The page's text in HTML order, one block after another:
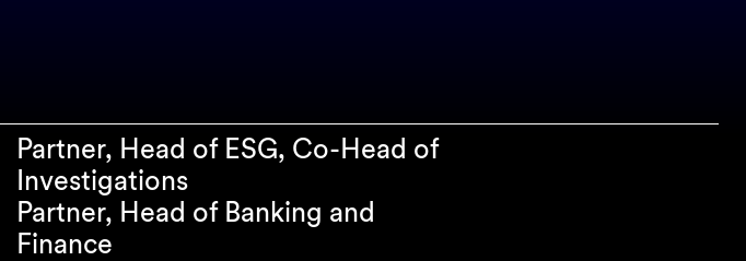
Partner, Head of ESG, Co-Head of
Investigations
Partner, Head of Banking and
Finance